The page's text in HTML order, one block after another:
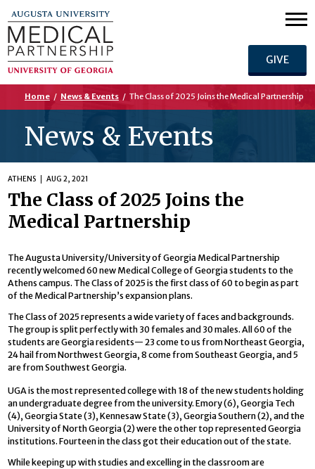
GIVE
Home / News & Events / The Class of 2025 Joins the Medical Partnership
News & Events
ATHENS AUG 2, 2021
The Class of 2025 Joins the
Medical Partnership
The Augusta University/University of Georgia Medical Partnership
recently welcomed 60 new Medical College of Georgia students to the
Athens campus. The Class of 2025 is the first class of 60 to begin as part
of the Medical Partnership’s expansion plans.
The Class of 2025 represents a wide variety of faces and backgrounds.
The group is split perfectly with 30 females and 30 males. All 60 of the
students are Georgia residents— 23 come to us from Northeast Georgia,
24 hail from Northwest Georgia, 8 come from Southeast Georgia, and 5
are from Southwest Georgia.
UGA is the most represented college with 18 of the new students holding
an undergraduate degree from the university. Emory (6), Georgia Tech
(4), Georgia State (3), Kennesaw State (3), Georgia Southern (2), and the
University of North Georgia (2) were the other top represented Georgia
institutions. Fourteen in the class got their education out of the state.
While keeping up with studies and excelling in the classroom are